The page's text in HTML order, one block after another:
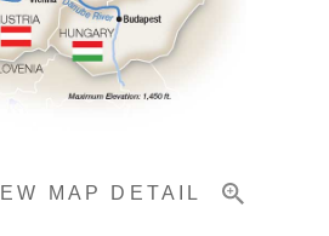
MAP DETAIL